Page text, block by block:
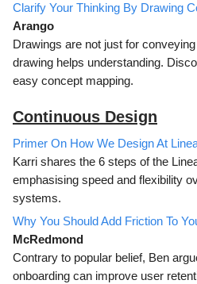
Clarify Your Thinking By Drawing
Arango
Drawings are not just for
drawing helps understanding.
easy concept mapping.
Continuous Design
Primer On How We Design At
Karri shares the 6 steps of the
emphasising speed and flexibility
systems.
Why You Should Add Friction To
McRedmond
Contrary to popular belief, Ben
onboarding can improve user